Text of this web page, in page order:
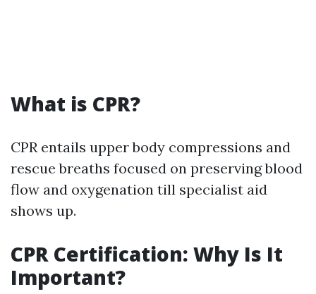
What is CPR?
CPR entails upper body compressions and
rescue breaths focused on preserving blood
flow and oxygenation till specialist aid
shows up.
CPR Certification: Why Is It
Important?